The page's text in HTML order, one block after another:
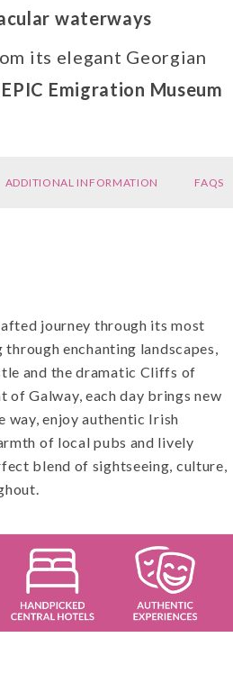
waterways
its elegant Georgian
EPIC Emigration Museum
ADDITIONAL INFORMATION FAQS
journey through its most
enchanting landscapes,
and the dramatic Cliffs of
Galway, each day brings new
way, enjoy authentic Irish
of local pubs and lively
blend of sightseeing, culture,